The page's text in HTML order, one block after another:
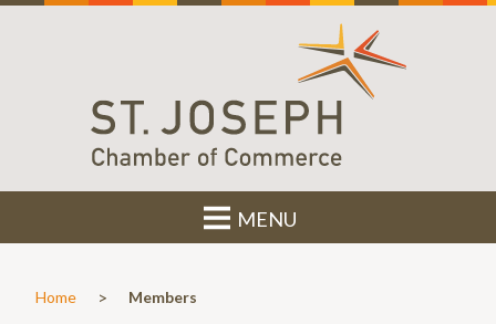
MENU
Home > Members